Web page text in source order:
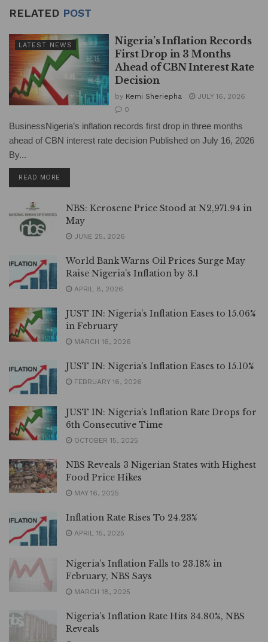
RELATED POST
LATEST NEWS
Nigeria’s Inflation Records
First Drop in 3 Months
Ahead of CBN Interest Rate
Decision
by Kemi Sheriepha
JULY 16, 2026
0
BusinessNigeria’s inflation records first drop in three months
ahead of CBN interest rate decision Published on July 16, 2026
By...
READ MORE
NBS: Kerosene Price Stood at N2,971.94 in
May
JUNE 25, 2026
World Bank Warns Oil Prices Surge May
Raise Nigeria’s Inflation by 3.1
APRIL 8, 2026
JUST IN: Nigeria’s Inflation Eases to 15.06%
in February
MARCH 16, 2026
JUST IN: Nigeria’s Inflation Eases to 15.10%
FEBRUARY 16, 2026
JUST IN: Nigeria’s Inflation Rate Drops for
6th Consecutive Time
OCTOBER 15, 2025
NBS Reveals 3 Nigerian States with Highest
Food Price Hikes
MAY 16, 2025
Inflation Rate Rises To 24.23%
APRIL 15, 2025
Nigeria’s Inflation Falls to 23.18% in
February, NBS Says
MARCH 18, 2025
Nigeria’s Inflation Rate Hits 34.80%, NBS
Reveals